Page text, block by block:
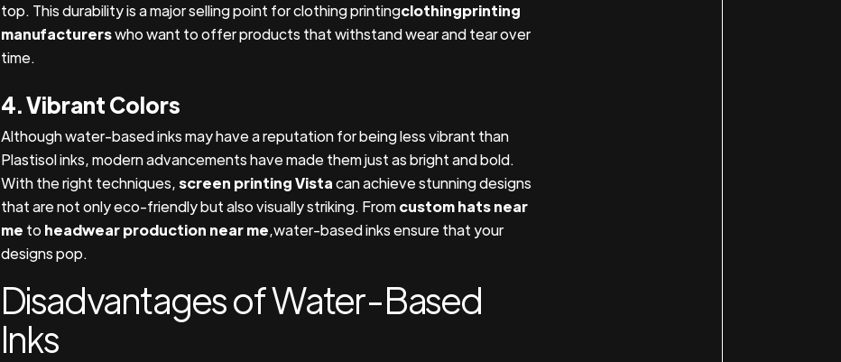
top. This durability is a major selling point for clothing printingclothingprinting
manufacturerswho want to offer products that withstand wear and tear over
time.
4. Vibrant Colors
Although water-based inks may have a reputation for being less vibrant than
Plastisol inks, modern advancements have made them just as bright and bold.
With the right techniques,screen printing Vistacan achieve stunning designs
that are not only eco-friendly but also visually striking. Fromcustom hats near
me to headwear production near me,water-based inks ensure that your
designs pop.
Disadvantages of Water-Based
Inks